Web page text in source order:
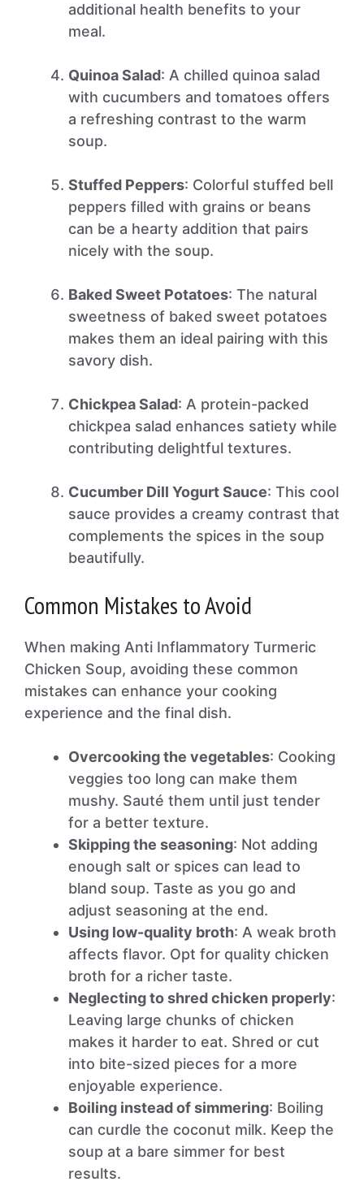
additional health benefits to your
meal.
Quinoa Salad: A chilled quinoa salad
with cucumbers and tomatoes offers
a refreshing contrast to the warm
soup.
Stuffed Peppers: Colorful stuffed bell
peppers filled with grains or beans
can be a hearty addition that pairs
nicely with the soup.
Baked Sweet Potatoes: The natural
sweetness of baked sweet potatoes
makes them an ideal pairing with this
savory dish.
Chickpea Salad: A protein-packed
chickpea salad enhances satiety while
contributing delightful textures.
Cucumber Dill Yogurt Sauce: This cool
sauce provides a creamy contrast that
complements the spices in the soup
beautifully.
Common Mistakes to Avoid
When making Anti Inflammatory Turmeric
Chicken Soup, avoiding these common
mistakes can enhance your cooking
experience and the final dish.
Overcooking the vegetables: Cooking
veggies too long can make them
mushy. Sauté them until just tender
for a better texture.
Skipping the seasoning: Not adding
enough salt or spices can lead to
bland soup. Taste as you go and
adjust seasoning at the end.
Using low-quality broth: A weak broth
affects flavor. Opt for quality chicken
broth for a richer taste.
Neglecting to shred chicken properly:
Leaving large chunks of chicken
makes it harder to eat. Shred or cut
into bite-sized pieces for a more
enjoyable experience.
Boiling instead of simmering: Boiling
can curdle the coconut milk. Keep the
soup at a bare simmer for best
results.